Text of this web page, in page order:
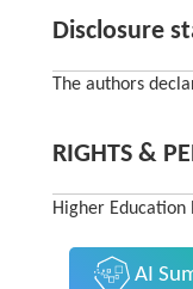
Disclosure
The authors
RIGHTS &
Higher Education
AI